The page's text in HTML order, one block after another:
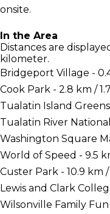
onsite.
In the Area
Distances are
kilometer.
Bridgeport Village -
Cook Park - 2.8 km /
Tualatin Island
Tualatin River
Washington Square
World of Speed - 9.5
Custer Park - 10.9 km /
Lewis and Clark
Wilsonville Family